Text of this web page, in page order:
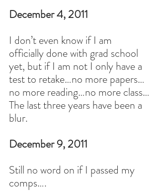
December 4, 2011
I don’t even know if I am
officially done with grad school
yet, but if I am not I only have a
test to retake…no more papers…
no more reading…no more class…
The last three years have been a
blur.
December 9, 2011
Still no word on if I passed my
comps….